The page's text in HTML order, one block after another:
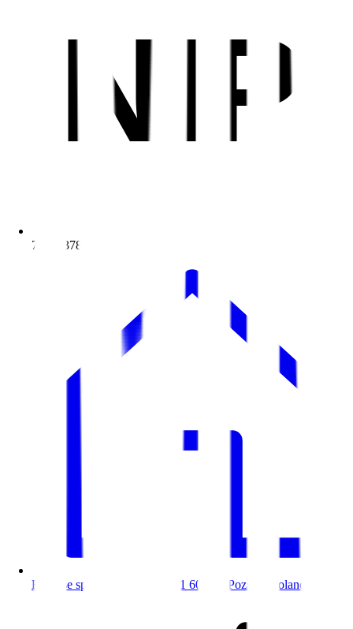
NIP
7811937810
Bitnoise sp. z o.o. Bednarska 1 60-571 Poznań, Poland